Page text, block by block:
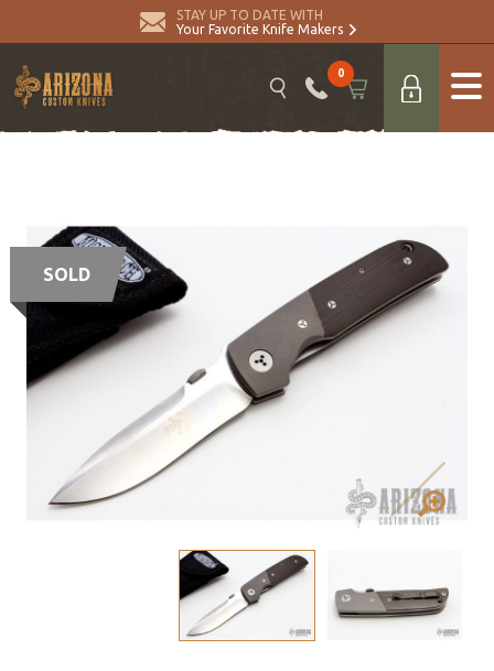
STAY UP TO DATE WITH
Your Favorite Knife Makers
0
SOLD